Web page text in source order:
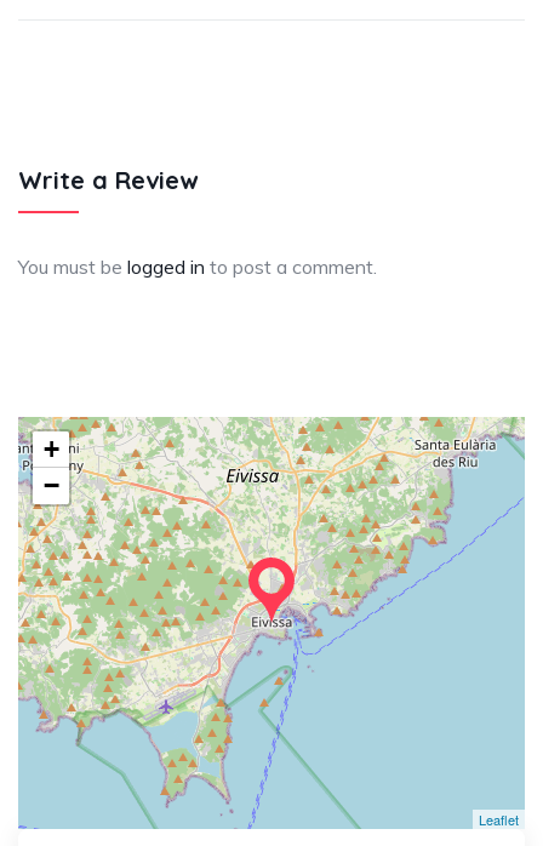
Write a Review
You must be logged in to post a comment.
+
−
Leaflet